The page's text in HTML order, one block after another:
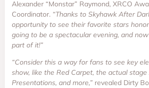
Alexander “Monstar” Raymond, XRCO
Coordinator. “Thanks to Skyhawk After
opportunity to see their favorite stars
going to be a spectacular evening, and
part of it!”
“Consider this a way for fans to see key
show, like the Red Carpet, the actual
Presentations, and more,” revealed Dirty